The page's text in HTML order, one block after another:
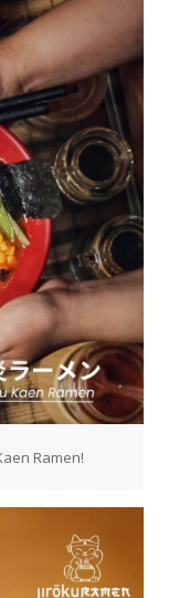
Ramen!